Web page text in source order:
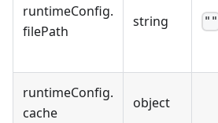
runtimeConfig.
filePath
string ""
runtimeConfig.
cache
object